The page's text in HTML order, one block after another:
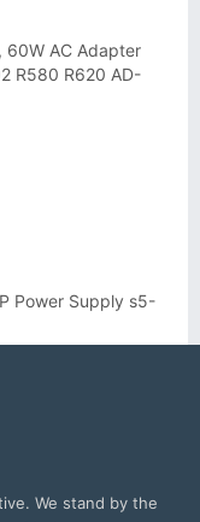
60W AC Adapter
R580 R620 AD-
Power Supply s5-
We stand by the